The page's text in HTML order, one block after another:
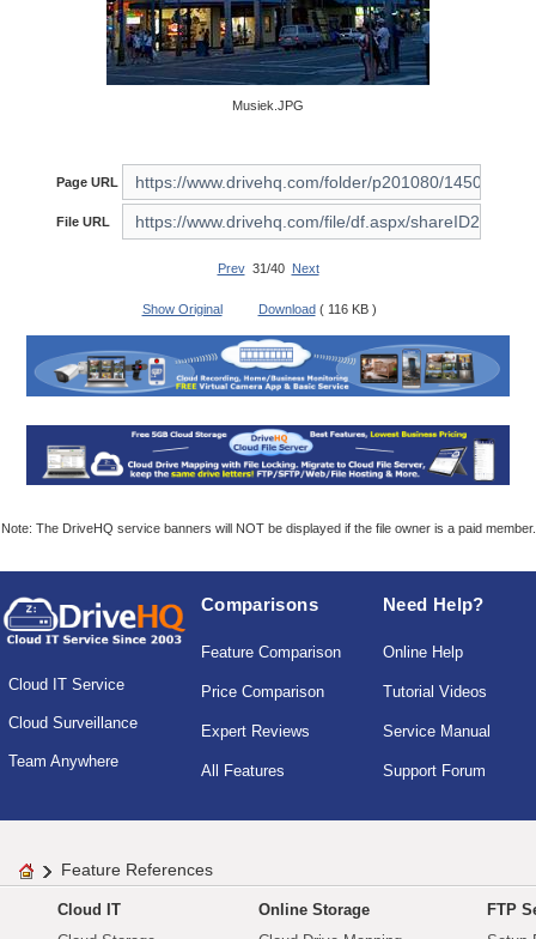
Musiek.JPG
Page URL
File URL
Prev31/40 Next
Show Original Download ( 116 KB )
Note: The DriveHQ service banners will NOT be displayed if the file owner is a paid member.
Cloud IT Service
Cloud Surveillance
Team Anywhere
Comparisons
Feature Comparison
Price Comparison
Expert Reviews
All Features
Need Help?
Online Help
Tutorial Videos
Service Manual
Support Forum
Feature References
Cloud IT
Online Storage
FTP